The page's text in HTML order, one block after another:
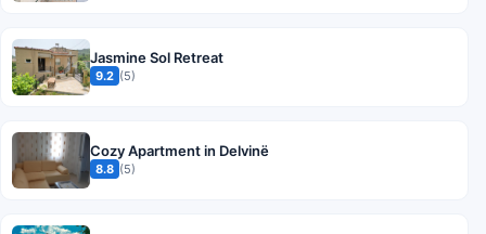
Jasmine Sol Retreat
9.2 (5)
Cozy Apartment in Delvinë
8.8 (5)